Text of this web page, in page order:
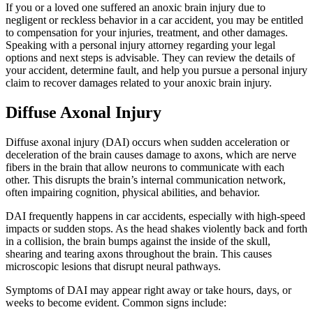
If you or a loved one suffered an anoxic brain injury due to
negligent or reckless behavior in a car accident, you may be entitled
to compensation for your injuries, treatment, and other damages.
Speaking with a personal injury attorney regarding your legal
options and next steps is advisable. They can review the details of
your accident, determine fault, and help you pursue a personal injury
claim to recover damages related to your anoxic brain injury.
Diffuse Axonal Injury
Diffuse axonal injury (DAI) occurs when sudden acceleration or
deceleration of the brain causes damage to axons, which are nerve
fibers in the brain that allow neurons to communicate with each
other. This disrupts the brain’s internal communication network,
often impairing cognition, physical abilities, and behavior.
DAI frequently happens in car accidents, especially with high-speed
impacts or sudden stops. As the head shakes violently back and forth
in a collision, the brain bumps against the inside of the skull,
shearing and tearing axons throughout the brain. This causes
microscopic lesions that disrupt neural pathways.
Symptoms of DAI may appear right away or take hours, days, or
weeks to become evident. Common signs include: